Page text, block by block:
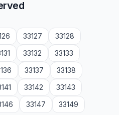
33127
33128
33132
33133
33137
33138
33142
33143
33147
33149